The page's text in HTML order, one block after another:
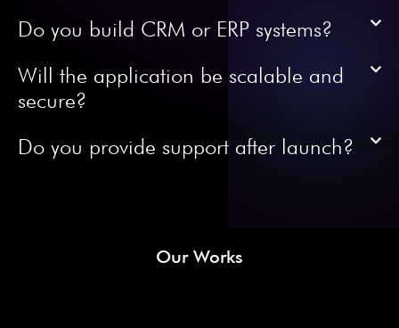
Do you build CRM or ERP systems?
Will the application be scalable and
secure?
Do you provide support after launch?
Our Works